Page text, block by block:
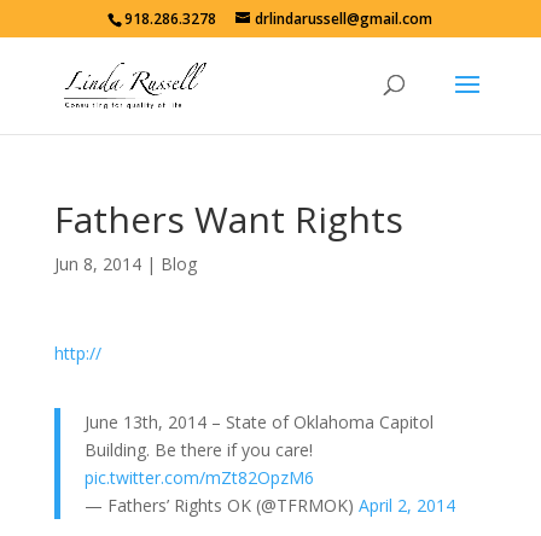
918.286.3278 drlindarussell@gmail.com
Fathers Want Rights
Jun 8, 2014| Blog
http://
June 13th, 2014 – State of Oklahoma Capitol
Building. Be there if you care!
pic.twitter.com/mZt82OpzM6
— Fathers’ Rights OK (@TFRMOK) April 2, 2014